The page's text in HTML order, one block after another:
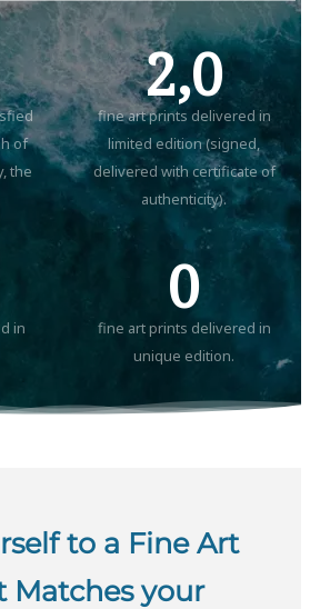
of
the
2,0
fine art prints delivered in
limited edition (signed,
delivered with certificate of
authenticity).
in
0
fine art prints delivered in
unique edition.
to a Fine Art
Matches your